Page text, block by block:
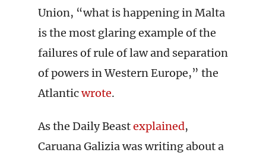
Union, “what is happening in Malta
is the most glaring example of the
failures of rule of law and separation
of powers in Western Europe,” the
Atlanticwrote.
As the Daily Beastexplained,
Caruana Galizia was writing about a